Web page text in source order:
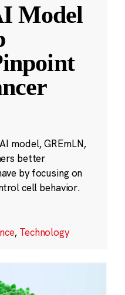
Model
model, GREmLN,
better
by focusing on
cell behavior.
, Technology